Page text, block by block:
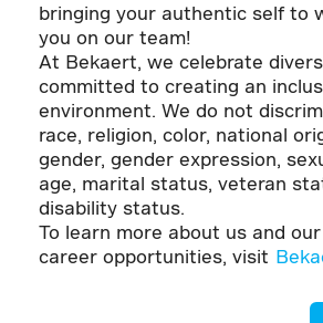
bringing your authentic self to
you on our team!
At Bekaert, we celebrate
committed to creating an
environment. We do not
race, religion, color, national
gender, gender expression,
age, marital status, veteran
disability status.
To learn more about us and
career opportunities, visit